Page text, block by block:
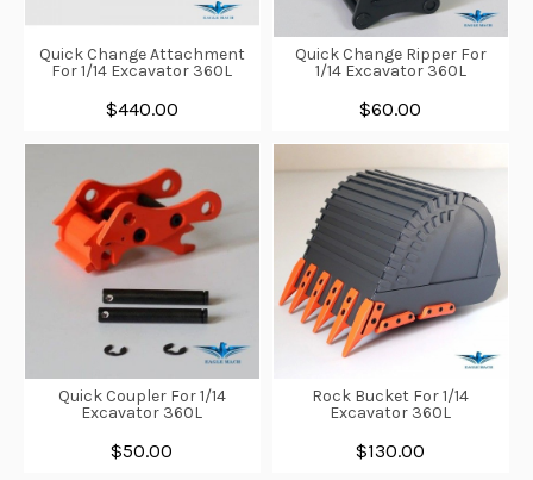
Quick Change Attachment
For 1/14 Excavator 360L
$440.00
Quick Change Ripper For
1/14 Excavator 360L
$60.00
Quick Coupler For 1/14
Excavator 360L
$50.00
Rock Bucket For 1/14
Excavator 360L
$130.00